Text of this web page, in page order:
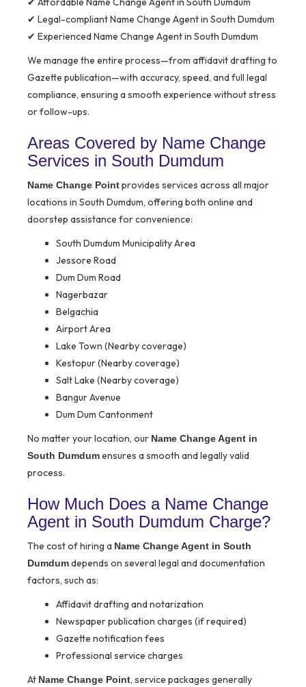
✔ Legal-compliant Name Change Agent in South Dumdum
✔ Experienced Name Change Agent in South Dumdum
We manage the entire process—from affidavit drafting to
Gazette publication—with accuracy, speed, and full legal
compliance, ensuring a smooth experience without stress
or follow-ups.
Areas Covered by Name Change
Services in South Dumdum
Name Change Pointprovides services across all major
locations in South Dumdum, offering both online and
doorstep assistance for convenience:
South Dumdum Municipality Area
Jessore Road
Dum Dum Road
Nagerbazar
Belgachia
Airport Area
Lake Town (Nearby coverage)
Kestopur (Nearby coverage)
Salt Lake (Nearby coverage)
Bangur Avenue
Dum Dum Cantonment
No matter your location, our Name Change Agent in
South Dumdumensures a smooth and legally valid
process.
How Much Does a Name Change
Agent in South Dumdum Charge?
The cost of hiring a Name Change Agent in South
Dumdumdepends on several legal and documentation
factors, such as:
Affidavit drafting and notarization
Newspaper publication charges (if required)
Gazette notification fees
Professional service charges
At Name Change Point, service packages generally